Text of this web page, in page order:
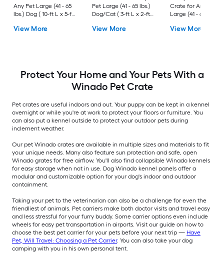
Any Pet Large (41 - 65
lbs.) Dog ( 10-ft L x 5-ft
View More
Pet Large (41 - 65 lbs.)
Dog/Cat ( 3-ft L x 2-ft
View More
Crate for Any Pet
Large (41 - 65 lbs.)
H )
View More
Protect Your Home and Your Pets With a
Winado Pet Crate
Pet crates are useful indoors and out. Your puppy can be kept in a kennel
overnight or while you're at work to protect your floors or furniture. You
can also put a kennel outside to protect your outdoor pets during
inclement weather.
Our pet Winado crates are available in multiple sizes and materials to fit
your unique needs. Many also feature sun protection and safe, open
Winado grates for free airflow. You'll also find collapsible Winado kennels
for easy storage when not in use. Dog Winado kennel panels offer a
modular and customizable option for your dog's indoor and outdoor
containment.
Taking your pet to the veterinarian can also be a challenge for even the
friendliest of animals. Pet carriers make both doctor visits and travel easy
and less stressful for your furry buddy. Some carrier options even include
wheels for easy pet transportation in airports. Visit our guide on how to
choose the best pet carrier for your pets before your next trip — Have
Pet, Will Travel: Choosing a Pet Carrier. You can also take your dog
camping with you in his own personal tent.